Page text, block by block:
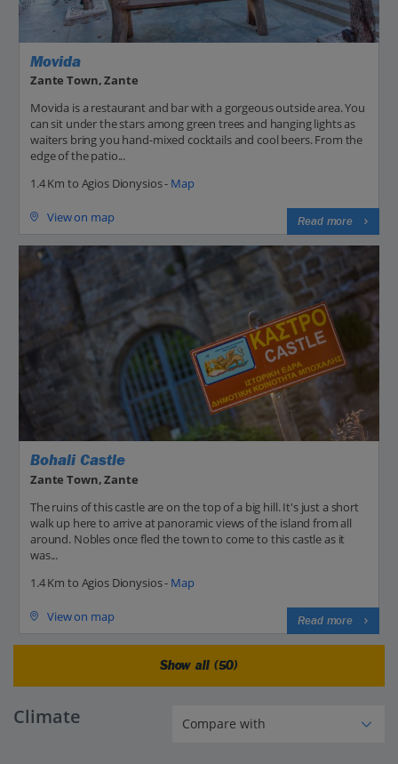
Movida
Zante Town, Zante
Movida is a restaurant and bar with a gorgeous outside area. You
can sit under the stars among green trees and hanging lights as
waiters bring you hand-mixed cocktails and cool beers. From the
edge of the patio...
1.4 Km to Agios Dionysios - Map
View on map Read more
Bohali Castle
Zante Town, Zante
The ruins of this castle are on the top of a big hill. It's just a short
walk up here to arrive at panoramic views of the island from all
around. Nobles once fled the town to come to this castle as it
was...
1.4 Km to Agios Dionysios - Map
View on map Read more
Show all (50)
Climate